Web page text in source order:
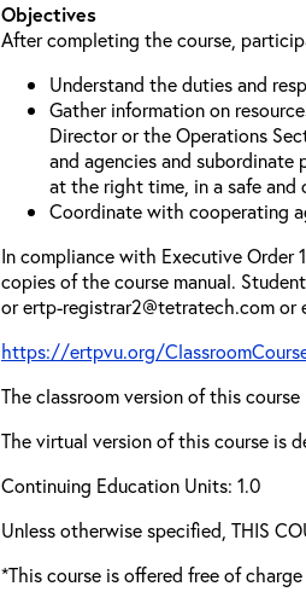
Objectives
After completing the course,
Understand the duties and
Gather information on
Director or the Operations
and agencies and
at the right time, in a safe and
Coordinate with cooperating
In compliance with Executive Order
copies of the course manual.
or ertp-registrar2@tetratech.com or
https://ertpvu.org/
The classroom version of this
The virtual version of this course is
Continuing Education Units: 1.0
Unless otherwise specified, THIS
*This course is offered free of